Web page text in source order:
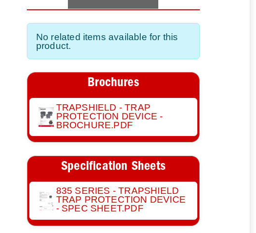
No related items available for this
product.
Brochures
TRAPSHIELD - TRAP
PROTECTION DEVICE -
BROCHURE.PDF
Specification Sheets
835 SERIES - TRAPSHIELD
TRAP PROTECTION DEVICE
- SPEC SHEET.PDF